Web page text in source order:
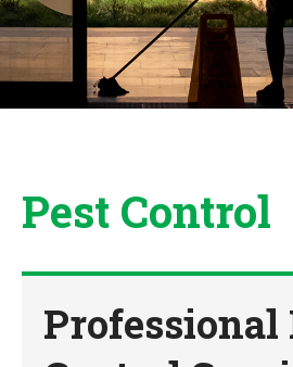
Pest Control
Professional